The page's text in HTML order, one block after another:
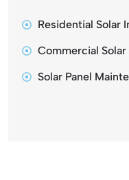
Residential Solar
Commercial Solar
Solar Panel